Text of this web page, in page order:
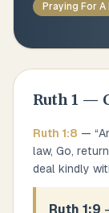
Praying For A
Ruth 1 —
Ruth 1:8 — “
law, Go,
deal kindly
Ruth 1:9